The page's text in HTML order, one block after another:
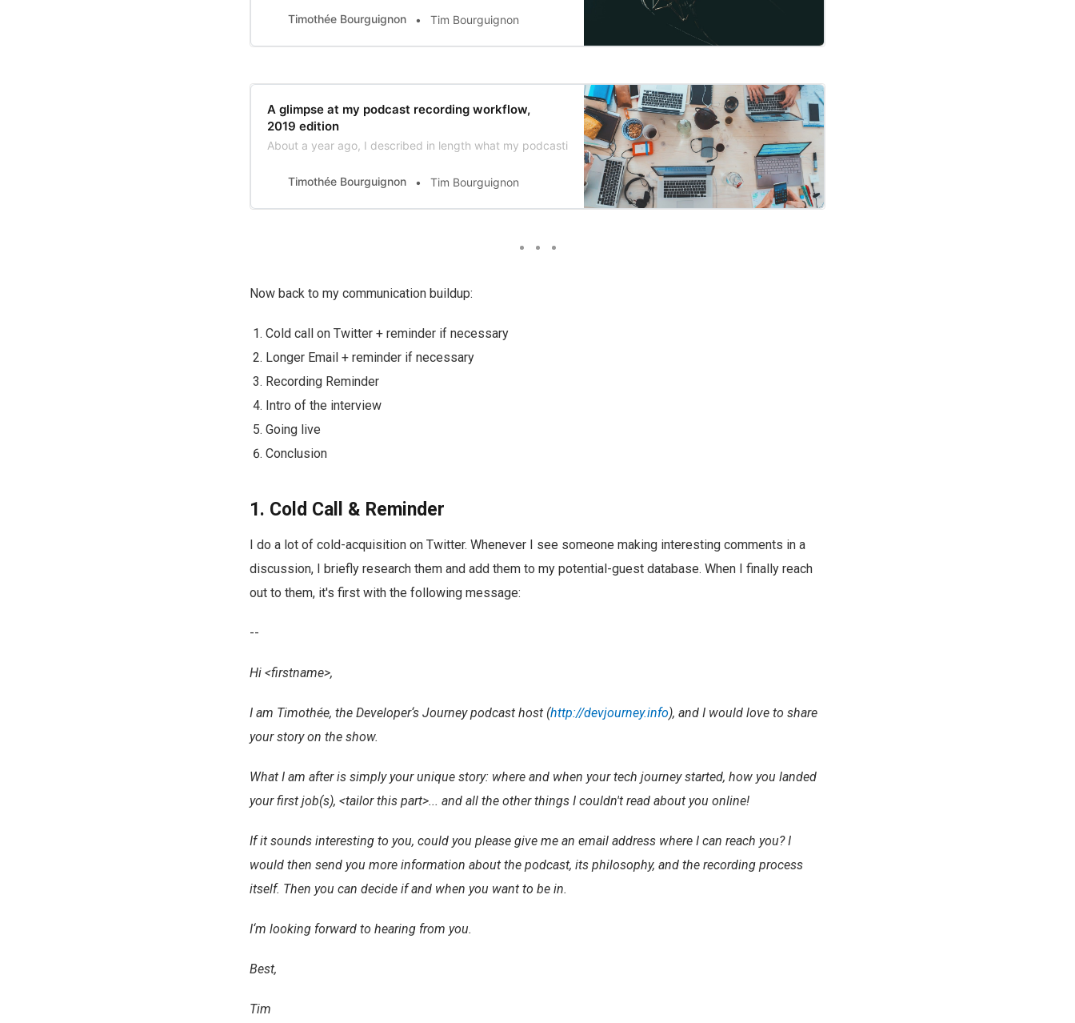
Timothée Bourguignon Tim Bourguignon
A glimpse at my podcast recording workflow,
2019 edition
About a year ago, I described in length what my podcasting workflow for #DevJourney looked like. It’s time for an update. Let me warn you, I will only
Timothée Bourguignon Tim Bourguignon
Now back to my communication buildup:
Cold call on Twitter + reminder if necessary
Longer Email + reminder if necessary
Recording Reminder
Intro of the interview
Going live
Conclusion
1. Cold Call & Reminder
I do a lot of cold-acquisition on Twitter. Whenever I see someone making interesting comments in a
discussion, I briefly research them and add them to my potential-guest database. When I finally reach
out to them, it's first with the following message:
--
Hi <firstname>,
I am Timothée, the Developer‘s Journey podcast host (http://devjourney.info), and I would love to share
your story on the show.
What I am after is simply your unique story: where and when your tech journey started, how you landed
your first job(s), <tailor this part>... and all the other things I couldn't read about you online!
If it sounds interesting to you, could you please give me an email address where I can reach you? I
would then send you more information about the podcast, its philosophy, and the recording process
itself. Then you can decide if and when you want to be in.
I‘m looking forward to hearing from you.
Best,
Tim